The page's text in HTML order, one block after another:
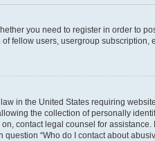
you need to register in order to
fellow users, usergroup subscription,
in the United States requiring
the collection of personally
contact legal counsel for
“Who do I contact about